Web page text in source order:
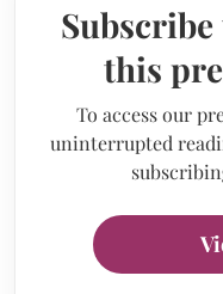
Subscribe
this
To access our
uninterrupted